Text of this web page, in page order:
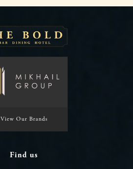
View Our Brands
Find us